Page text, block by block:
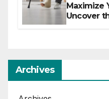
Maximize
Uncover
Archives